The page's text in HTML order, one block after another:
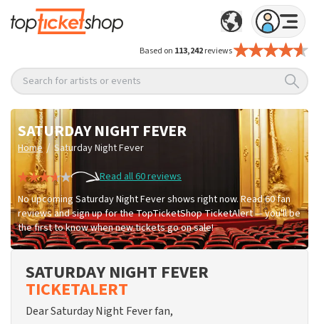
Based on 113,242reviews
Search for artists or events
SATURDAY NIGHT FEVER
Home / Saturday Night Fever
Read all 60 reviews
No upcoming Saturday Night Fever shows right now. Read 60 fan
reviews and sign up for the TopTicketShop TicketAlert — you'll be
the first to know when new tickets go on sale!
SATURDAY NIGHT FEVER
TICKETALERT
Dear Saturday Night Fever fan,